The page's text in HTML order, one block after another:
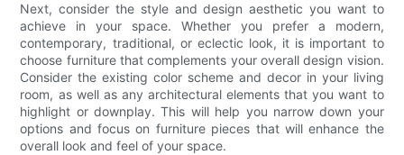
Next, consider the style and design aesthetic you want to
achieve in your space. Whether you prefer a modern,
contemporary, traditional, or eclectic look, it is important to
choose furniture that complements your overall design vision.
Consider the existing color scheme and decor in your living
room, as well as any architectural elements that you want to
highlight or downplay. This will help you narrow down your
options and focus on furniture pieces that will enhance the
overall look and feel of your space.